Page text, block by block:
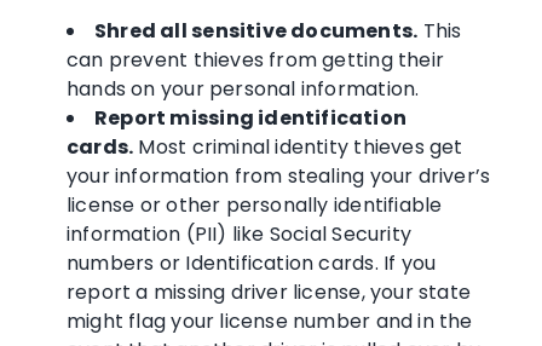
Shred all sensitive documents. This
can prevent thieves from getting their
hands on your personal information.
Report missing identification
cards. Most criminal identity thieves get
your information from stealing your driver’s
license or other personally identifiable
information (PII) like Social Security
numbers or Identification cards. If you
report a missing driver license, your state
might flag your license number and in the